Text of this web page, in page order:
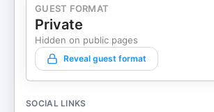
GUEST FORMAT
Private
Hidden on public pages
Reveal guest format
SOCIAL LINKS